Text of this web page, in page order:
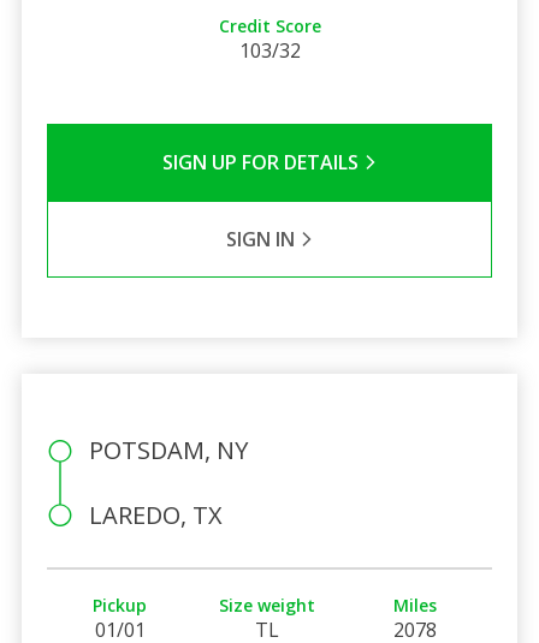
Credit Score
103/32
SIGN UP FOR DETAILS
SIGN IN
POTSDAM, NY
LAREDO, TX
Pickup
01/01
Size weight
TL
Miles
2078